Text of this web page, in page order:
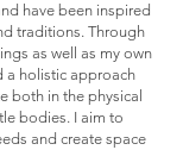
have been inspired
traditions. Through
as well as my own
a holistic approach
both in the physical
bodies. I aim to
and create space